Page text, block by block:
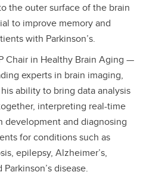
the outer surface of the brain
to improve memory and
with Parkinson’s.
Chair in Healthy Brain Aging —
experts in brain imaging,
ability to bring data analysis
interpreting real-time
development and diagnosing
for conditions such as
epilepsy, Alzheimer’s,
disease.